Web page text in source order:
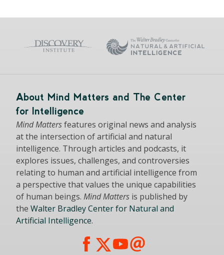
About Mind Matters and The Center
for Intelligence
Mind Mattersfeatures original news and analysis
at the intersection of artificial and natural
intelligence. Through articles and podcasts, it
explores issues, challenges, and controversies
relating to human and artificial intelligence from
a perspective that values the unique capabilities
of human beings. Mind Matters is published by
the Walter Bradley Center for Natural and
Artificial Intelligence.